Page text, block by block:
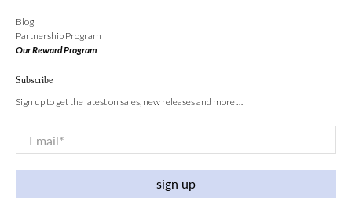
Blog
Partnership Program
Our Reward Program
Subscribe
Sign up to get the latest on sales, new releases and more …
Email*
sign up